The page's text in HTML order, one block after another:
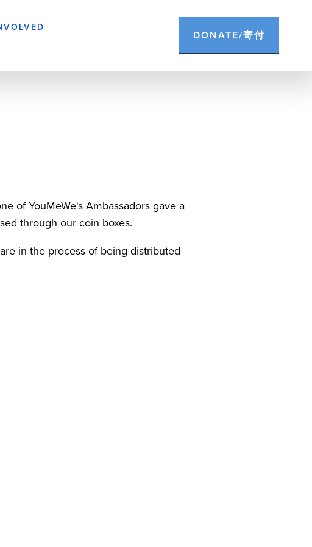
DONATE/寄付
of YouMeWe's Ambassadors gave a
through our coin boxes.
in the process of being distributed